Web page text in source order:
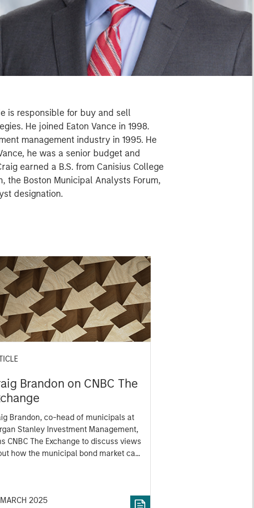
is responsible for buy and sell
He joined Eaton Vance in 1998.
management industry in 1995. He
he was a senior budget and
earned a B.S. from Canisius College
the Boston Municipal Analysts Forum,
designation.
Brandon on CNBC The
Brandon, co-head of municipals at
Stanley Investment Management,
CNBC The Exchange to discuss views
how the municipal bond market can
2025